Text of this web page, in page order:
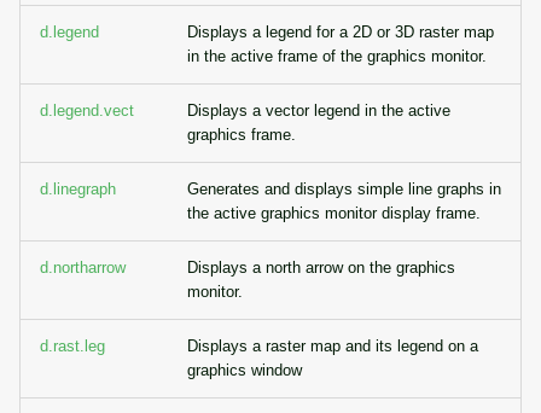
c
Raster digitizer
Graphical modeler
Ground control points
manager
Network analysis
Temporal overview
Display drivers
Projections and
transformations
Temporal tools
Display tools
PostScript tools
Miscellaneous tools
d.legend
Displays a legend for a 2D or 3D raster map
in the active frame of the graphics monitor.
d.legend.vect
Displays a vector legend in the active
graphics frame.
d.linegraph
Generates and displays simple line graphs in
the active graphics monitor display frame.
d.northarrow
Displays a north arrow on the graphics
monitor.
d.rast.leg
Displays a raster map and its legend on a
graphics window